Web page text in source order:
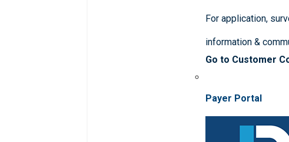
For application,
information &
Go to Customer
Payer Portal